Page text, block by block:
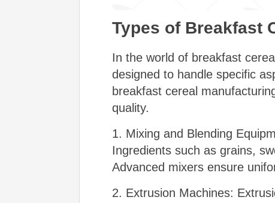
Types of Breakfast
In the world of breakfast
designed to handle specific
breakfast cereal
quality.
1. Mixing and Blending
Ingredients such as grains,
Advanced mixers ensure
2. Extrusion Machines: